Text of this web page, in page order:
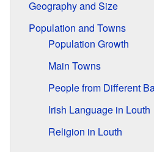
Geography and Size
Population and Towns
Population Growth
Main Towns
People from Different
Irish Language in Louth
Religion in Louth